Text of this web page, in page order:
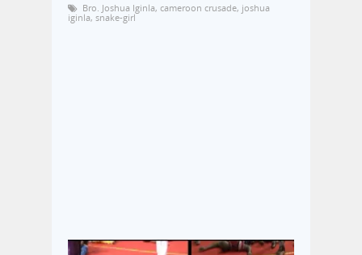
Bro. Joshua Iginla, cameroon crusade, joshua
iginla, snake-girl